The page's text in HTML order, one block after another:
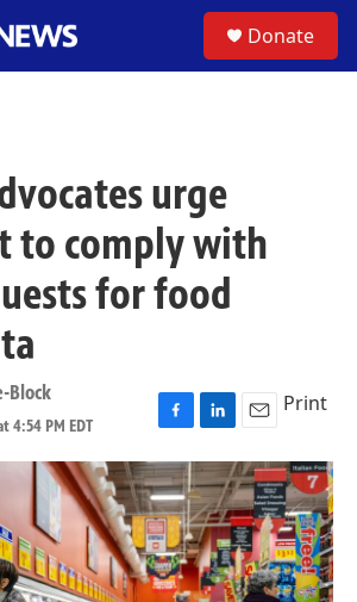
Donate
urge
to comply with
for food
Block
4:54 PM EDT
F
a
c
e
b
o
o
k
L
i
n
k
e
d
I
n
E
m
a
i
l
Print